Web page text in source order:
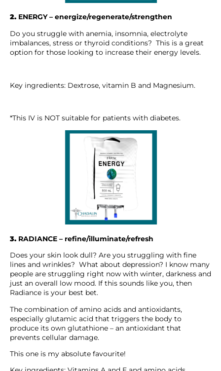
2. ENERGY – energize/regenerate/strengthen
Do you struggle with anemia, insomnia, electrolyte
imbalances, stress or thyroid conditions? This is a great
option for those looking to increase their energy levels.
Key ingredients: Dextrose, vitamin B and Magnesium.
*This IV is NOT suitable for patients with diabetes.
3. RADIANCE – refine/illuminate/refresh
Does your skin look dull? Are you struggling with fine
lines and wrinkles? What about depression? I know many
people are struggling right now with winter, darkness and
just an overall low mood. If this sounds like you, then
Radiance is your best bet.
The combination of amino acids and antioxidants,
especially glutamic acid that triggers the body to
produce its own glutathione – an antioxidant that
prevents cellular damage.
This one is my absolute favourite!